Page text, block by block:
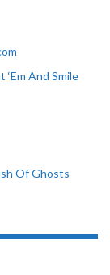
And Smile
Of Ghosts